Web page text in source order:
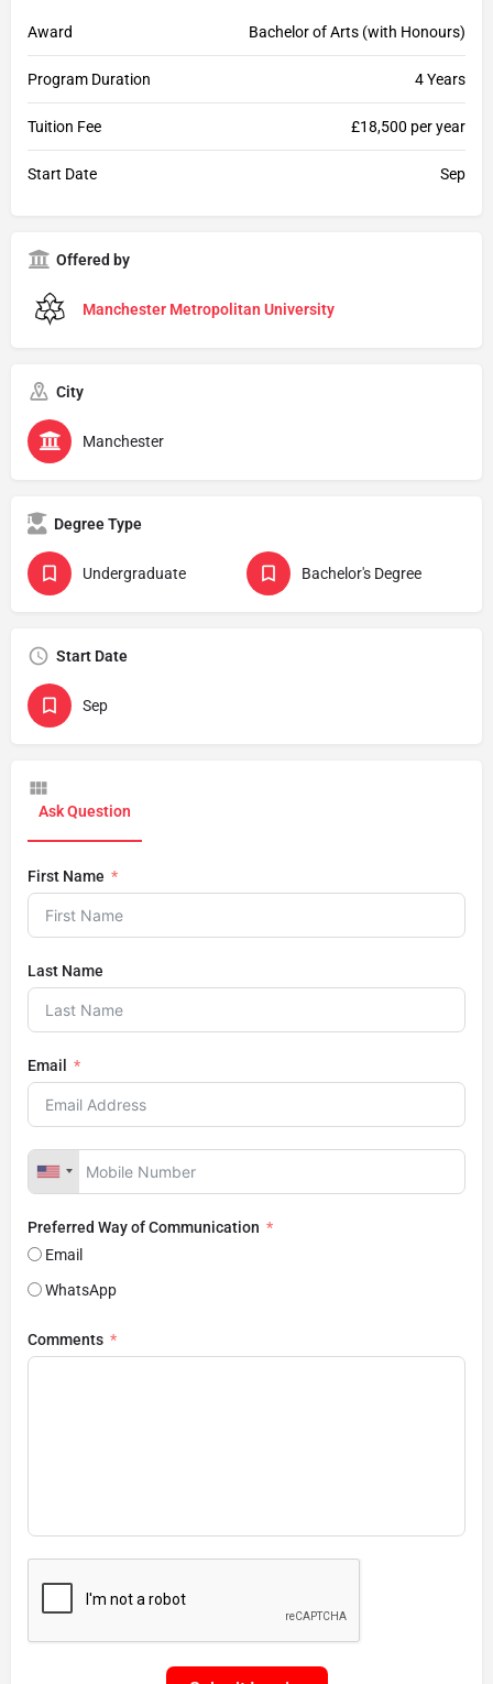
Award Bachelor of Arts (with Honours)
Program Duration 4 Years
Tuition Fee £18,500 per year
Start Date Sep
Offered by
Manchester Metropolitan University
City
Manchester
Degree Type
Undergraduate Bachelor's Degree
Start Date
Sep
Ask Question
First Name
Last Name
Email
Preferred Way of Communication
Email
WhatsApp
Comments